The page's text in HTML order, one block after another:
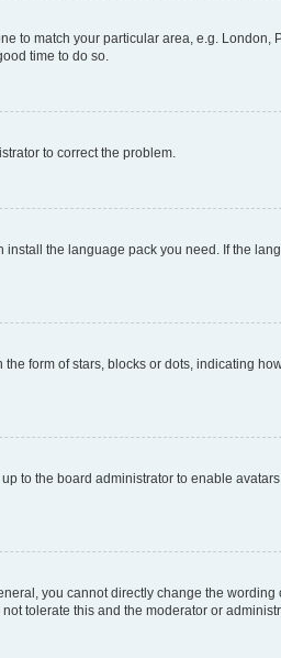
to match your particular area, e.g. London,
time to do so.
to correct the problem.
the language pack you need. If the
form of stars, blocks or dots, indicating
to the board administrator to enable
you cannot directly change the wording
tolerate this and the moderator or